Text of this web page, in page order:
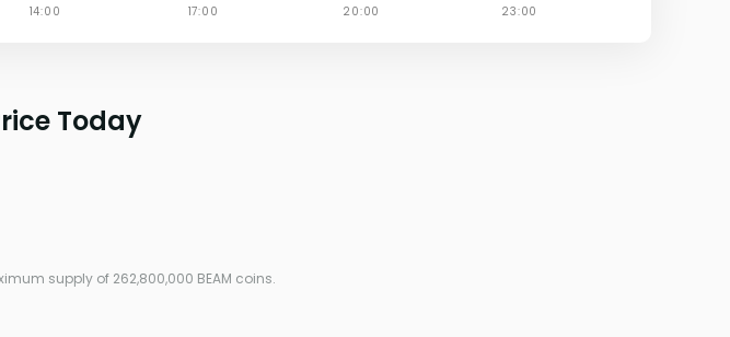
Today
supply of 262,800,000 BEAM coins.